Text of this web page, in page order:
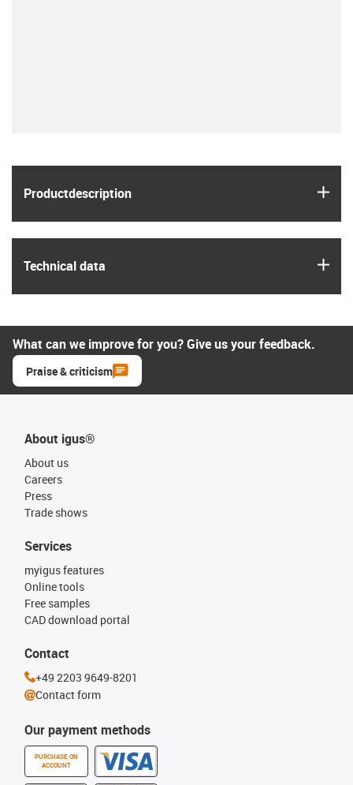
Product­description
Technical data
What can we improve for you? Give us your feedback.
Praise & criticism
About igus®
About us
Careers
Press
Trade shows
Our payment methods
PURCHASE ON
ACCOUNT
Services
myigus features
Online tools
Free samples
CAD download portal
Contact
+49 2203 9649-8201
Contact form